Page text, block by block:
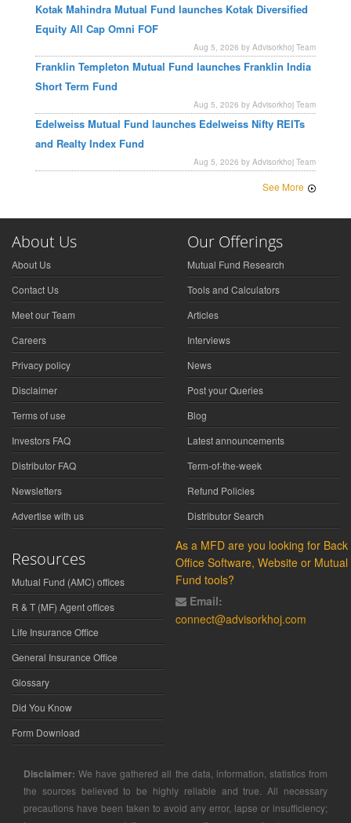
Kotak Mahindra Mutual Fund launches Kotak Diversified
Equity All Cap Omni FOF
Aug 5, 2026 by Advisorkhoj Team
Franklin Templeton Mutual Fund launches Franklin India
Short Term Fund
Aug 5, 2026 by Advisorkhoj Team
Edelweiss Mutual Fund launches Edelweiss Nifty REITs
and Realty Index Fund
Aug 5, 2026 by Advisorkhoj Team
See More
About Us
About Us
Contact Us
Meet our Team
Careers
Privacy policy
Disclaimer
Terms of use
Investors FAQ
Distributor FAQ
Newsletters
Advertise with us
Our Offerings
Mutual Fund Research
Tools and Calculators
Articles
Interviews
News
Post your Queries
Blog
Latest announcements
Term-of-the-week
Refund Policies
Distributor Search
Resources
Mutual Fund (AMC) offices
R & T (MF) Agent offices
Life Insurance Office
General Insurance Office
Glossary
Did You Know
Form Download
As a MFD are you looking for Back
Office Software, Website or Mutual
Fund tools?
Email:
connect@advisorkhoj.com
Disclaimer: We have gathered all the data, information, statistics from
the sources believed to be highly reliable and true. All necessary
precautions have been taken to avoid any error, lapse or insufficiency;